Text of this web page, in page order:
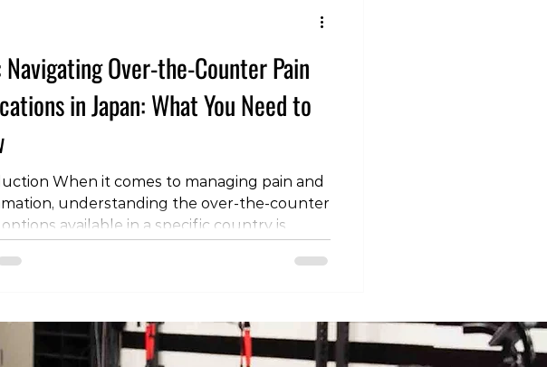
Over-the-Counter Pain
in Japan: What You Need to
When it comes to managing pain and
understanding the over-the-counter
options available in a specific country is
differs from other regions, such as
buy without a prescription and
the importance of responsible use